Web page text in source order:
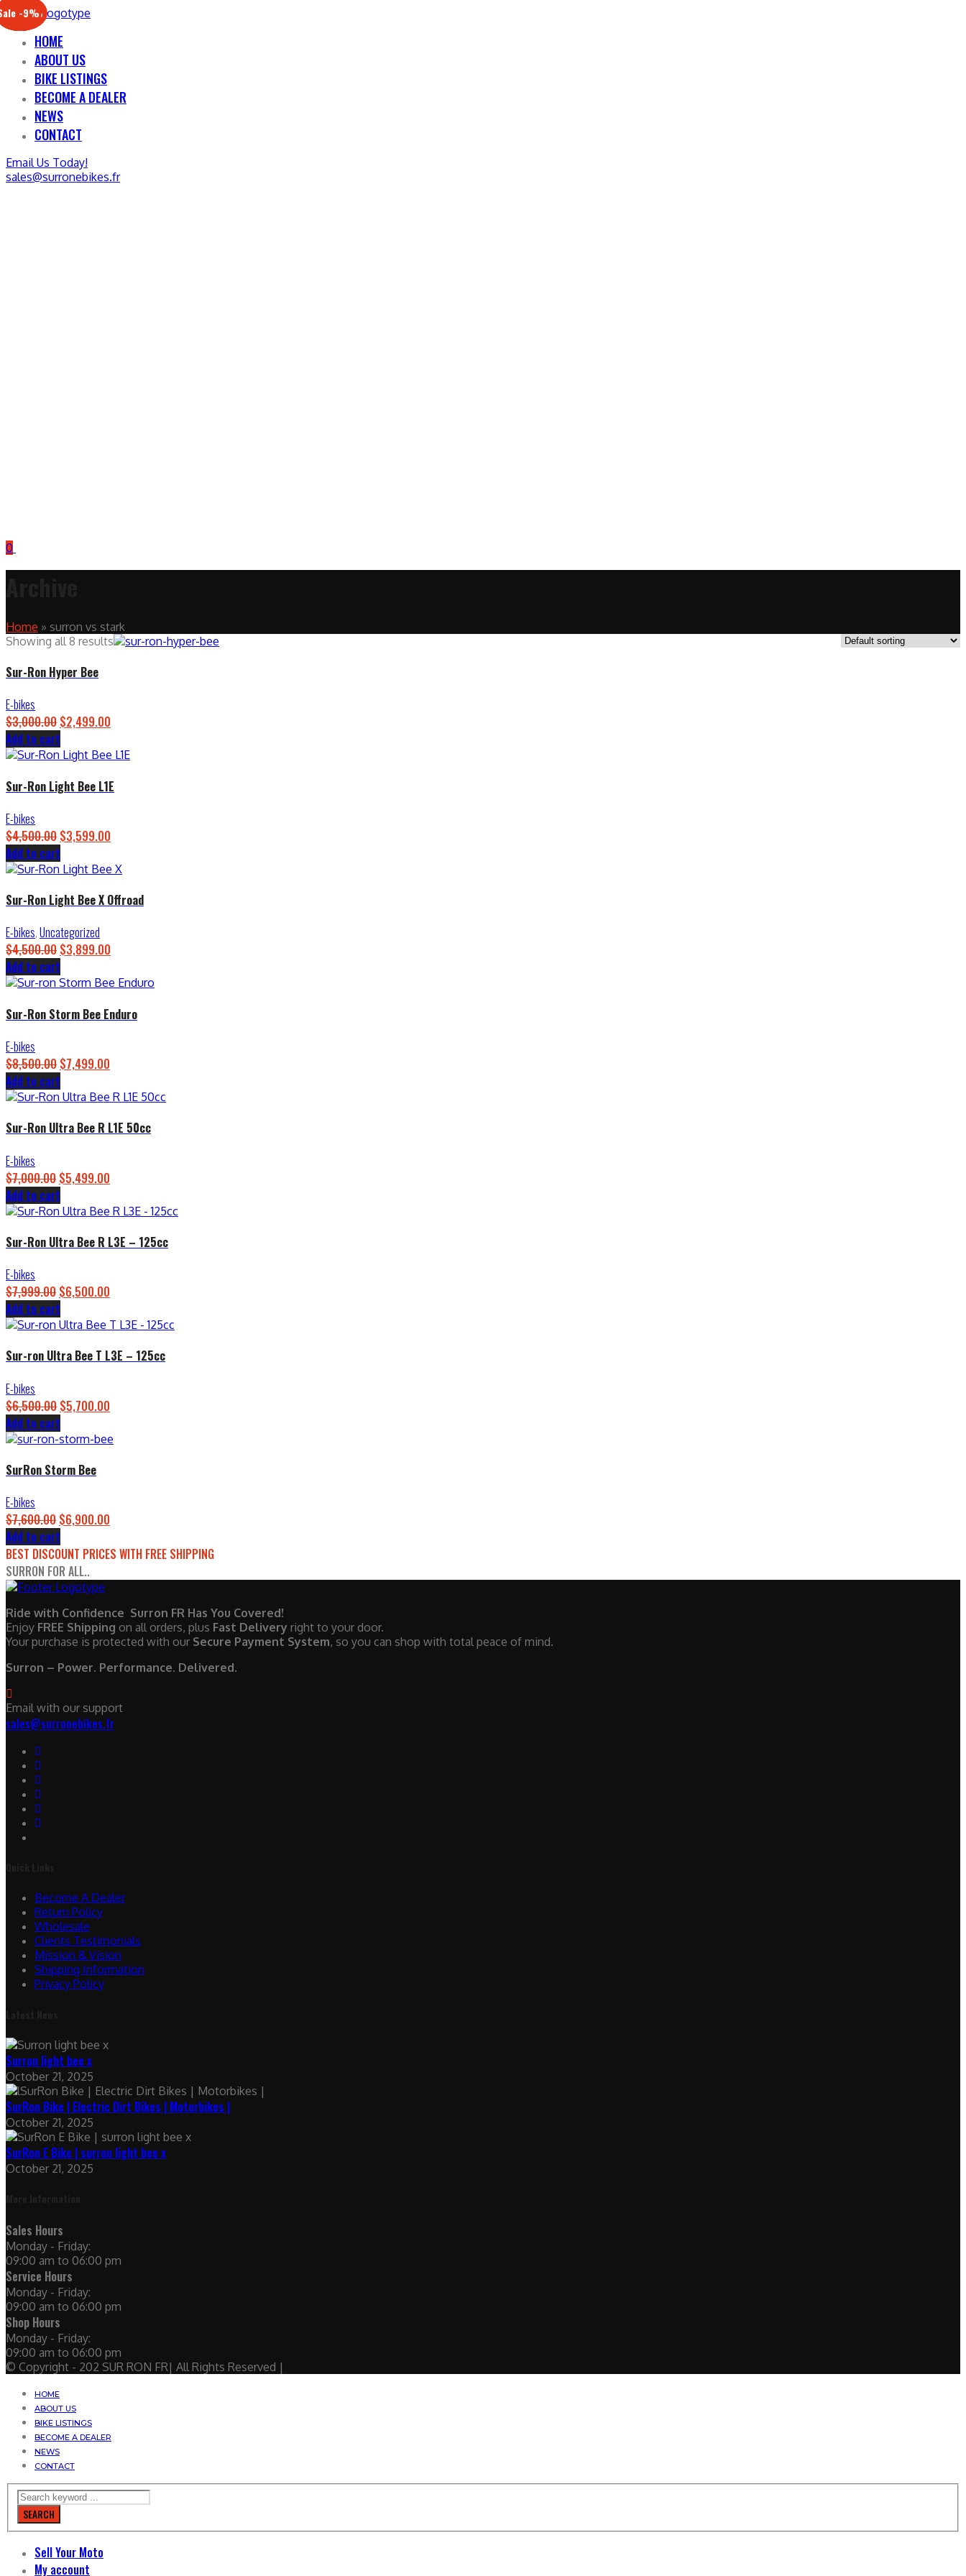
HOME
ABOUT US
BIKE LISTINGS
BECOME A DEALER
NEWS
CONTACT
Email Us Today!
sales@surronebikes.fr
0
Home » surron vs stark
Showing all 8 results
-17%
Sur-Ron Hyper Bee
E-bikes
$3,000.00 Original
was:
$2,499.00
is:
Add to cart
-20%
Sur-Ron Light Bee L1E
E-bikes
$4,500.00 Original
was:
$3,599.00
is:
Add to cart
-13%
Sur-Ron Light Bee X Offroad
E-bikes,Uncategorized
$4,500.00 Original
was:
$3,899.00
is:
Add to cart
-12%
Sur-Ron Storm Bee Enduro
E-bikes
$8,500.00 Original
was:
$7,499.00
is:
Add to cart
-21%
Sur-Ron Ultra Bee R L1E 50cc
E-bikes
$7,000.00 Original
price
was:
$5,499.00
is:
Add to cart
-19%
Sur-Ron Ultra Bee R L3E – 125cc
E-bikes
$7,999.00 Original
price
was:
$6,500.00
is:
Add to cart
-12%
Sur-ron Ultra Bee T L3E – 125cc
E-bikes
$6,500.00 Original
was:
$5,700.00
is:
Add to cart
-9%
SurRon Storm Bee
E-bikes
$7,600.00 Original
price
was:
$7,600.00.
$6,900.00
is:
Add to cart
BEST DISCOUNT PRICES WITH FREE SHIPPING
SURRON FOR ALL..
Ride with Confidence Surron FR Has You Covered!
Enjoy FREE Shipping on all orders, plus Fast Delivery right to your door.
Your purchase is protected with our Secure Payment System, so you can shop with total peace of mind.
Surron – Power. Performance. Delivered.
Email with our support
sales@surronebikes.fr
Become A Dealer
Return Policy
Wholesale
Clients Testimonials
Mission & Vision
Shipping Information
Privacy Policy
Surron light bee x
October 21, 2025
SurRon Bike | Electric Dirt Bikes | Motorbikes |
October 21, 2025
SurRon E Bike | surron light bee x
October 21, 2025
Sales Hours
Monday - Friday:
09:00 am to 06:00 pm
Service Hours
Monday - Friday:
09:00 am to 06:00 pm
Shop Hours
Monday - Friday:
09:00 am to 06:00 pm
© Copyright - 202 SUR RON FR| All Rights Reserved |
HOME
ABOUT US
BIKE LISTINGS
BECOME A DEALER
NEWS
CONTACT
SEARCH
Sell Your Moto
My account